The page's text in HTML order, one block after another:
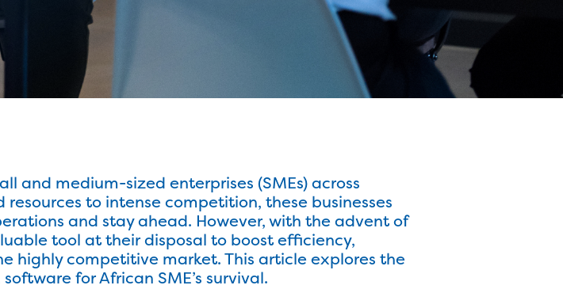
and medium-sized enterprises (SMEs) across
to intense competition, these businesses
and stay ahead. However, with the advent of
tool at their disposal to boost efficiency,
highly competitive market. This article explores the
for African SME’s survival.